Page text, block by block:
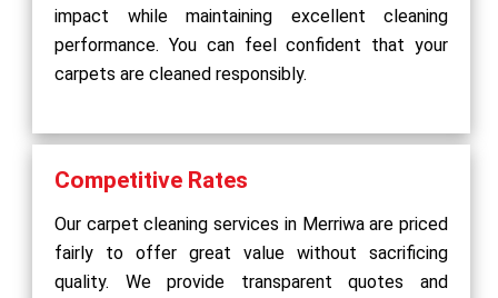
impact while maintaining excellent cleaning
performance. You can feel confident that your
carpets are cleaned responsibly.
Competitive Rates
Our carpet cleaning services in Merriwa are priced
fairly to offer great value without sacrificing
quality. We provide transparent quotes and